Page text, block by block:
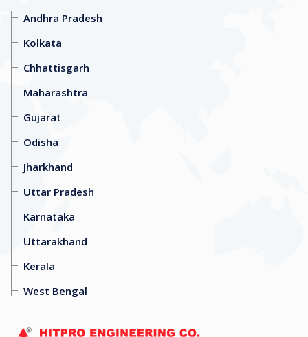
Andhra Pradesh
Kolkata
Chhattisgarh
Maharashtra
Gujarat
Odisha
Jharkhand
Uttar Pradesh
Karnataka
Uttarakhand
Kerala
West Bengal